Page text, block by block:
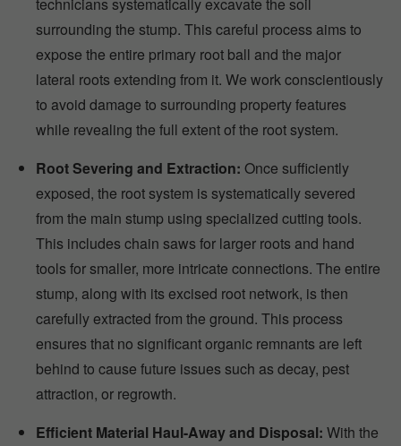
surrounding the stump. This careful process aims to
expose the entire primary root ball and the major
lateral roots extending from it. We work conscientiously
to avoid damage to surrounding property features
while revealing the full extent of the root system.
Root Severing and Extraction: Once sufficiently
exposed, the root system is systematically severed
from the main stump using specialized cutting tools.
This includes chain saws for larger roots and hand
tools for smaller, more intricate connections. The entire
stump, along with its excised root network, is then
carefully extracted from the ground. This process
ensures that no significant organic remnants are left
behind to cause future issues such as decay, pest
attraction, or regrowth.
Efficient Material Haul-Away and Disposal: With the